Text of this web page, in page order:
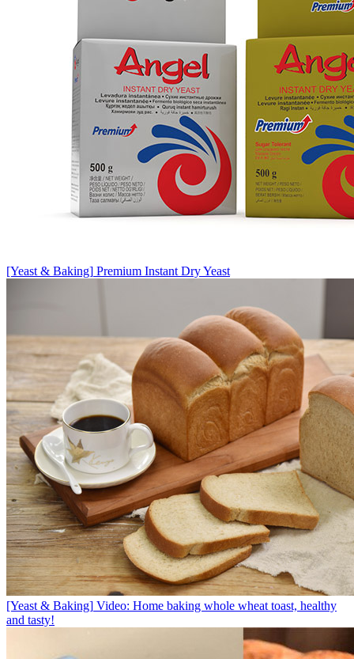
[Yeast & Baking] Premium Instant Dry Yeast
[Yeast & Baking] Video: Home baking whole wheat toast, healthy
and tasty!